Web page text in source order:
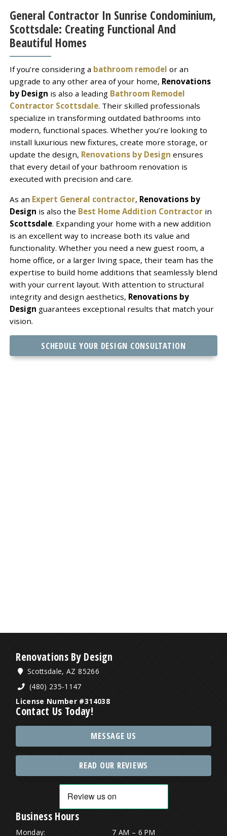
General Contractor In Sunrise Condominium,
Scottsdale: Creating Functional And
Beautiful Homes
If you’re considering a bathroom remodel or an
upgrade to any other area of your home, Renovations
by Design is also a leading Bathroom Remodel
Contractor Scottsdale. Their skilled professionals
specialize in transforming outdated bathrooms into
modern, functional spaces. Whether you’re looking to
install luxurious new fixtures, create more storage, or
update the design, Renovations by Design ensures
that every detail of your bathroom renovation is
executed with precision and care.
As an Expert General contractor, Renovations by
Design is also the Best Home Addition Contractorin
Scottsdale. Expanding your home with a new addition
is an excellent way to increase both its value and
functionality. Whether you need a new guest room, a
home office, or a larger living space, their team has the
expertise to build home additions that seamlessly blend
with your current layout. With attention to structural
integrity and design aesthetics, Renovations by
Design guarantees exceptional results that match your
vision.
SCHEDULE YOUR DESIGN CONSULTATION
Renovations By Design
Scottsdale, AZ 85266
(480) 235-1147
License Number #314038
Contact Us Today!
MESSAGE US
READ OUR REVIEWS
Business Hours
Monday: 7 AM – 6 PM